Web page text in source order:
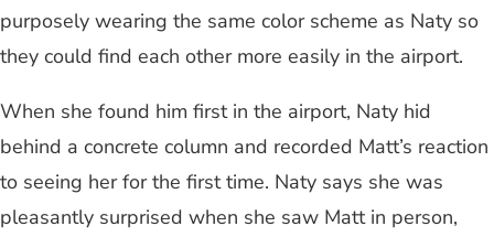
purposely wearing the same color scheme as Naty so
they could find each other more easily in the airport.
When she found him first in the airport, Naty hid
behind a concrete column and recorded Matt’s reaction
to seeing her for the first time. Naty says she was
pleasantly surprised when she saw Matt in person,